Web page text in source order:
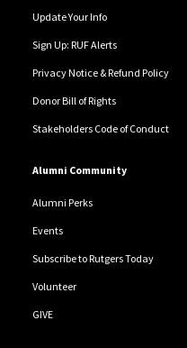
Update Your Info
Sign Up: RUF Alerts
Privacy Notice & Refund Policy
Donor Bill of Rights
Stakeholders Code of Conduct
Alumni Community
Alumni Perks
Events
Subscribe to Rutgers Today
Volunteer
GIVE